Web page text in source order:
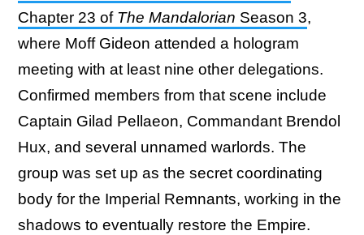
Chapter 23 of The Mandalorian Season 3,
where Moff Gideon attended a hologram
meeting with at least nine other delegations.
Confirmed members from that scene include
Captain Gilad Pellaeon, Commandant Brendol
Hux, and several unnamed warlords. The
group was set up as the secret coordinating
body for the Imperial Remnants, working in the
shadows to eventually restore the Empire.